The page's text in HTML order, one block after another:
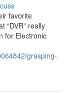
favorite
“DVR” really
for Electronic
grasping-